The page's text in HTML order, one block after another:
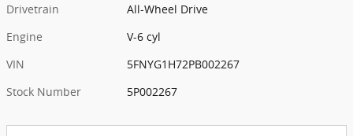
Drivetrain
All-Wheel Drive
Engine
V-6 cyl
VIN
5FNYG1H72PB002267
Stock Number
5P002267